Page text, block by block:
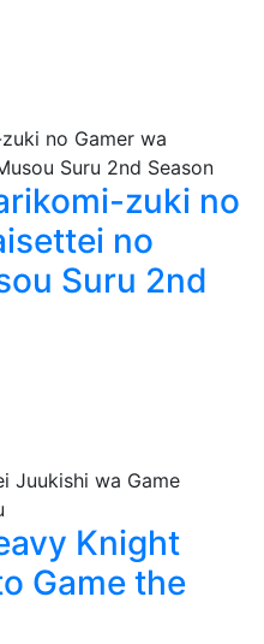
zuki no
no
Suru 2nd
Knight
Game the